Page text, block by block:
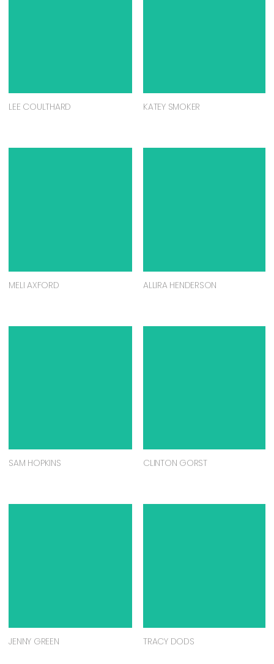
LEE COULTHARD KATEY SMOKER
MELI AXFORD ALLIRA HENDERSON
SAM HOPKINS CLINTON GORST
JENNY GREEN TRACY DODS